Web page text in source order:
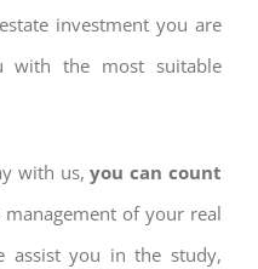
investment you are
with the most suitable
with us,you can count
of your real
assist you in the study,